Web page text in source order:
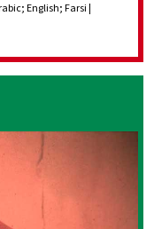
English; Farsi |